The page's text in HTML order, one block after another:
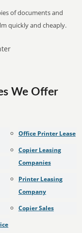
of documents and
quickly and cheaply.
We Offer
Office Printer Lease
Copier Leasing
Companies
Printer Leasing
Company
Copier Sales